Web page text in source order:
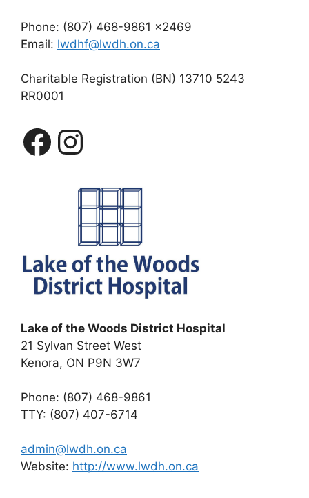
Phone: (807) 468-9861 x2469
Email: lwdhf@lwdh.on.ca
Charitable Registration (BN) 13710 5243
RR0001
Facebook
Instagram
Lake of the Woods District Hospital
21 Sylvan Street West
Kenora, ON P9N 3W7
Phone: (807) 468-9861
TTY: (807) 407-6714
admin@lwdh.on.ca
Website: http://www.lwdh.on.ca